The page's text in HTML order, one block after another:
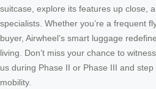
suitcase, explore its features up close,
specialists. Whether you’re a frequent
buyer, Airwheel’s smart luggage
living. Don’t miss your chance to
us during Phase II or Phase III and
mobility.